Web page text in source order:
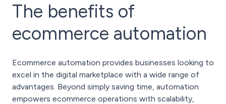
The benefits of
ecommerce automation
Ecommerce automation provides businesses looking to
excel in the digital marketplace with a wide range of
advantages. Beyond simply saving time, automation
empowers ecommerce operations with scalability,